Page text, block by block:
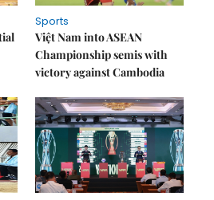
Sports
Việt Nam into ASEAN
Championship semis with
victory against Cambodia